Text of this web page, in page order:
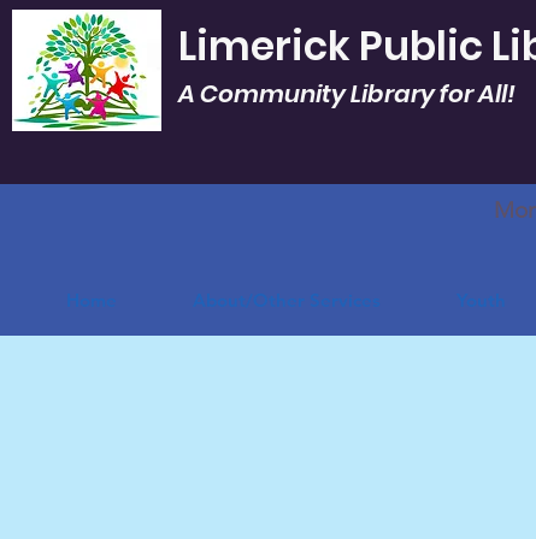
Limerick Public
A Community Library for All!
Home About/Other Services Youth